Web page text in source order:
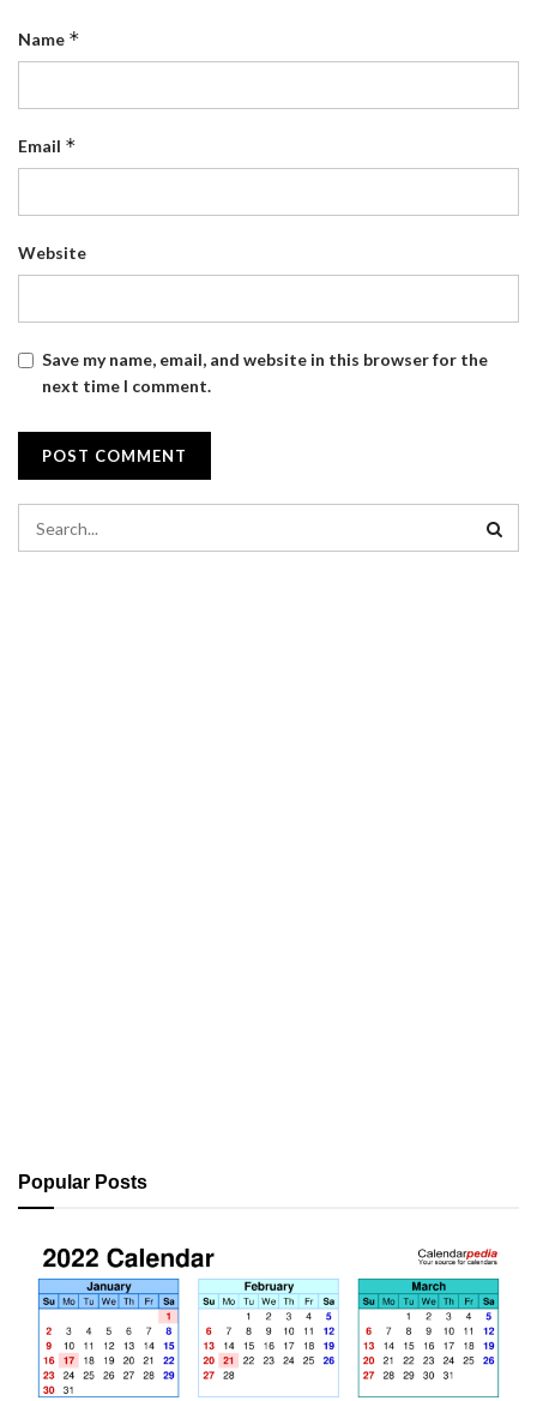
Name *
Email *
Website
Save my name, email, and website in this browser for the
next time I comment.
Popular Posts